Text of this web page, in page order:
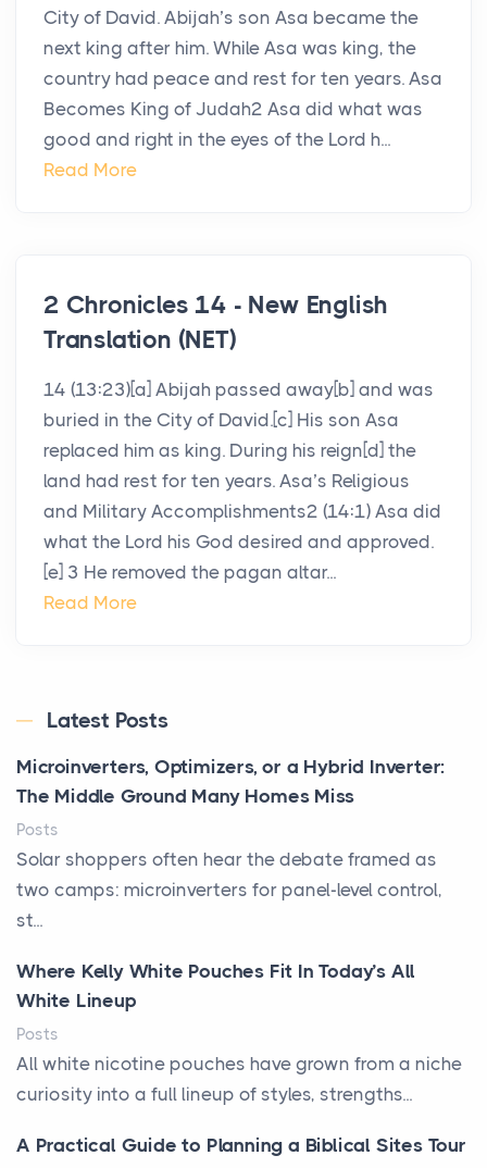
City of David. Abijah’s son Asa became the
next king after him. While Asa was king, the
country had peace and rest for ten years. Asa
Becomes King of Judah2 Asa did what was
good and right in the eyes of the Lord h...
Read More
2 Chronicles 14 - New English
Translation (NET)
14 (13:23)[a] Abijah passed away[b] and was
buried in the City of David.[c] His son Asa
replaced him as king. During his reign[d] the
land had rest for ten years. Asa’s Religious
and Military Accomplishments2 (14:1) Asa did
what the Lord his God desired and approved.
[e] 3 He removed the pagan altar...
Read More
Latest Posts
Microinverters, Optimizers, or a Hybrid Inverter:
The Middle Ground Many Homes Miss
Posts
Solar shoppers often hear the debate framed as
two camps: microinverters for panel-level control,
st...
Where Kelly White Pouches Fit In Today’s All
White Lineup
Posts
All white nicotine pouches have grown from a niche
curiosity into a full lineup of styles, strengths...
A Practical Guide to Planning a Biblical Sites Tour